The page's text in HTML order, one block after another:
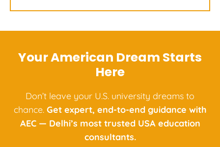
Your American Dream Starts
Here
Don’t leave your U.S. university dreams to
chance. Get expert, end-to-end guidance with
AEC — Delhi’s most trusted USA education
consultants.